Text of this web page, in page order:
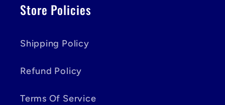
Store Policies
Shipping Policy
Refund Policy
Terms Of Service